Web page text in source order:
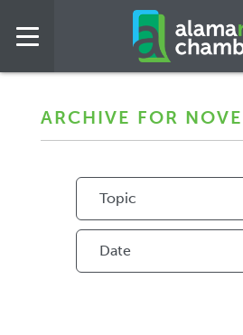
ARCHIVE FOR
Topic
Date